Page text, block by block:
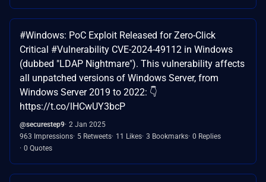
#Windows: PoC Exploit Released for Zero-Click
Critical #Vulnerability CVE-2024-49112 in Windows
(dubbed "LDAP Nightmare"). This vulnerability affects
all unpatched versions of Windows Server, from
Windows Server 2019 to 2022: 👇
https://t.co/lHCwUY3bcP
@securestep9 2 Jan 2025
963 Impressions 5 Retweets 11 Likes 3 Bookmarks 0 Replies
0 Quotes